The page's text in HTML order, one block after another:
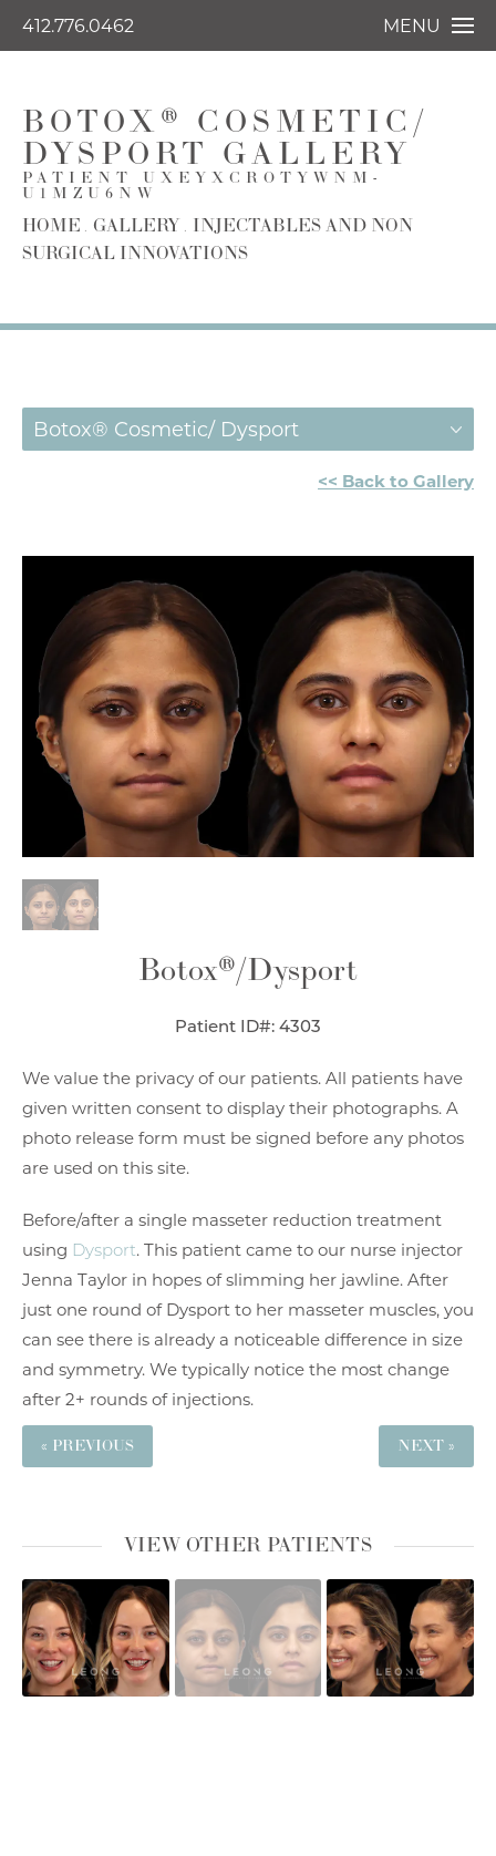
412.776.0462 MENU
BOTOX® COSMETIC/
DYSPORT GALLERY
PATIENT UXEYXCROTYWNM-
U1MZU6NW
HOME GALLERY
INJECTABLES AND NON
SURGICAL INNOVATIONS
Botox® Cosmetic/ Dysport
<< Back to Gallery
Botox®/Dysport
Patient ID#: 4303
We value the privacy of our patients. All patients have
given written consent to display their photographs. A
photo release form must be signed before any photos
are used on this site.
Before/after a single masseter reduction treatment
using Dysport. This patient came to our nurse injector
Jenna Taylor in hopes of slimming her jawline. After
just one round of Dysport to her masseter muscles, you
can see there is already a noticeable difference in size
and symmetry. We typically notice the most change
after 2+ rounds of injections.
« PREVIOUS NEXT »
VIEW OTHER PATIENTS